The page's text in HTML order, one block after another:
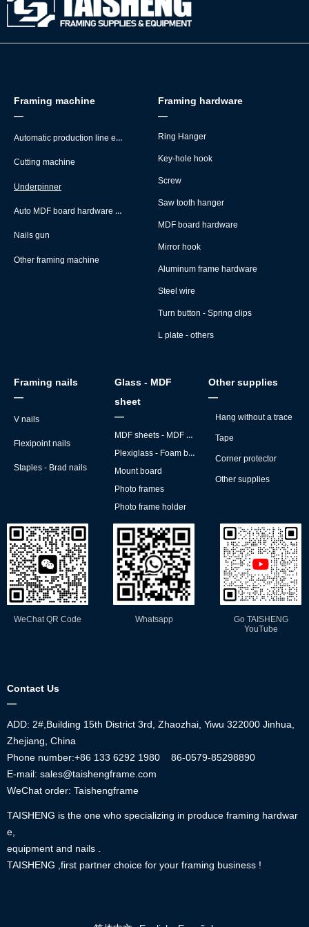
Framing nails
—
V nails
Flexipoint nails
Staples - Brad nails
Glass - MDF
sheet
—
MDF sheets - MDF backs
Plexiglass - Foam board
Mount board
Photo frames
Photo frame holder
Other supplies
—
Hang without a trace
Tape
Corner protector
Other supplies
Framing machine
—
Automatic production line equipment
Cutting machine
Underpinner
Auto MDF board hardware montage machine
Nails gun
Other framing machine
Framing hardware
—
Ring Hanger
Key-hole hook
Screw
Saw tooth hanger
MDF board hardware
Mirror hook
Aluminum frame hardware
Steel wire
Turn button - Spring clips
L plate - others
Contact Us
—
ADD: 2#,Building 15th District 3rd, Zhaozhai, Yiwu 322000 Jinhua,
Zhejiang, China
Phone number:+86 133 6292 1980
86-0579-85298890
E-mail: sales@taishengframe.com
WeChat order: Taishengframe
TAISHENG is the one who specializing in produce framing hardwar
e,
equipment and nails .
TAISHENG ,first partner choice for your framing business !
WeChat QR Code Whatsapp
Go TAISHENG
YouTube